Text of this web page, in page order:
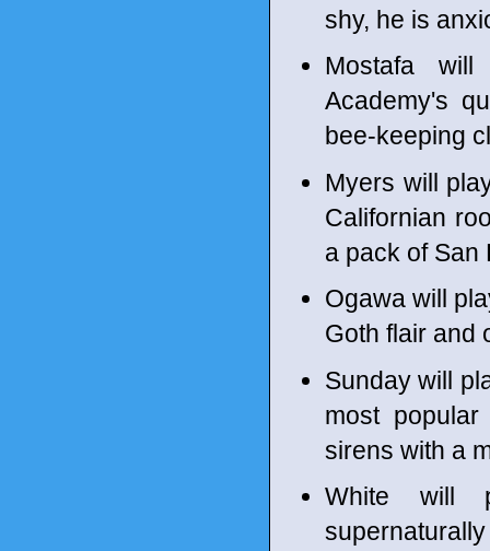
shy, he is
Mostafa
Academy's
bee-keeping
Myers will
Californian
a pack of San
Ogawa will
Goth flair and
Sunday will
most
sirens with a
White will